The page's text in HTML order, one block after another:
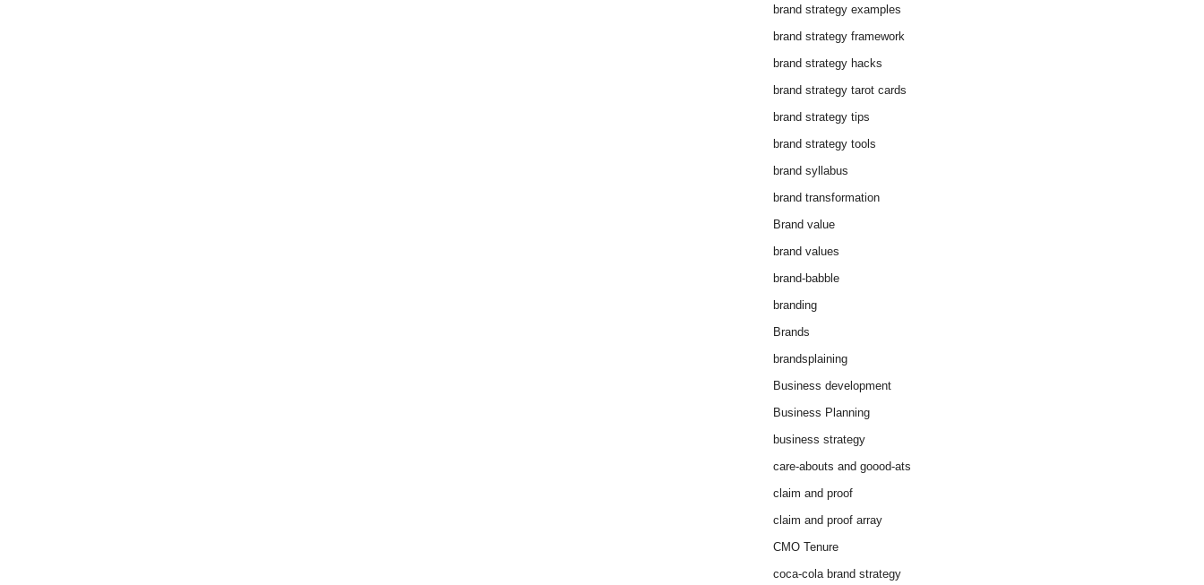
brand strategy examples
brand strategy framework
brand strategy hacks
brand strategy tarot cards
brand strategy tips
brand strategy tools
brand syllabus
brand transformation
Brand value
brand values
brand-babble
branding
Brands
brandsplaining
Business development
Business Planning
business strategy
care-abouts and goood-ats
claim and proof
claim and proof array
CMO Tenure
coca-cola brand strategy